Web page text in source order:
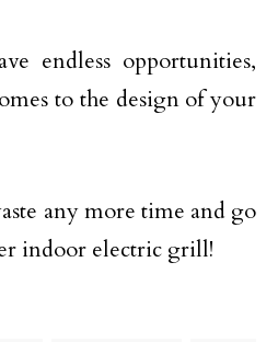
endless opportunities,
to the design of your
any more time and go
indoor electric grill!